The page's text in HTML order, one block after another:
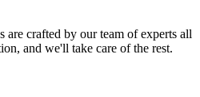
are crafted by our team of experts all
and we'll take care of the rest.